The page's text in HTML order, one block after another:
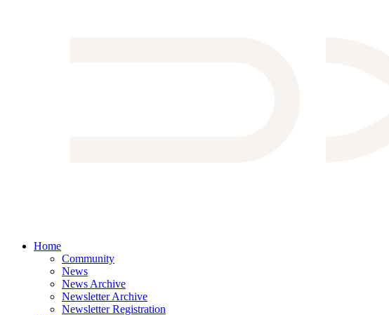
Home
Community
News
News Archive
Newsletter Archive
Newsletter Registration